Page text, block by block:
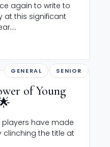
again to write to
at this significant
GENERAL SENIOR
of Young
players have made
the title at